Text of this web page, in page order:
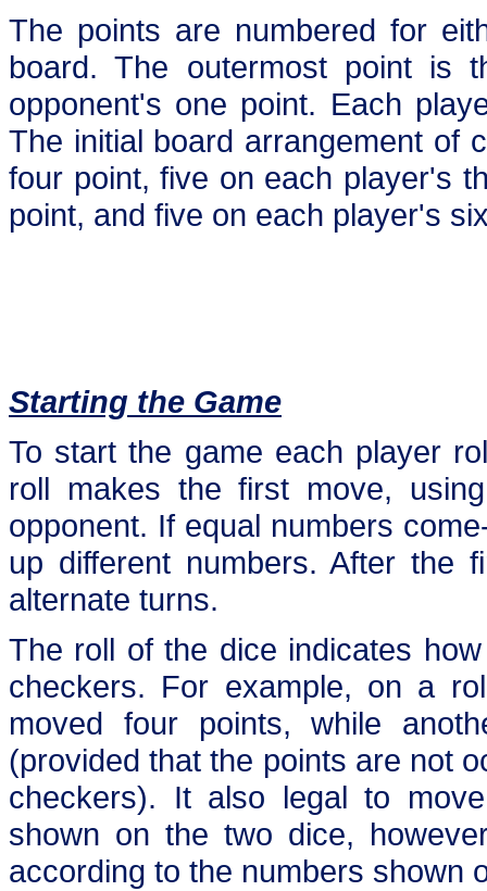
The points are numbered for
board. The outermost point is
opponent's one point. Each
The initial board arrangement of
four point, five on each player's
point, and five on each player's
Starting the Game
To start the game each player
roll makes the first move,
opponent. If equal numbers
up different numbers. After the
alternate turns.
The roll of the dice indicates
checkers. For example, on a
moved four points, while
(provided that the points are not
checkers). It also legal to
shown on the two dice,
according to the numbers shown